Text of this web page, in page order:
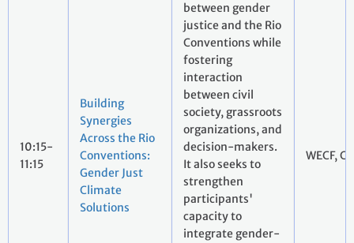
10:15-
11:15
Building
Synergies
Across the Rio
Conventions:
Gender Just
Climate
Solutions
between gender
justice and the Rio
Conventions while
fostering
interaction
between civil
society, grassroots
organizations, and
decision-makers.
It also seeks to
strengthen
participants'
capacity to
integrate gender-
WECF,